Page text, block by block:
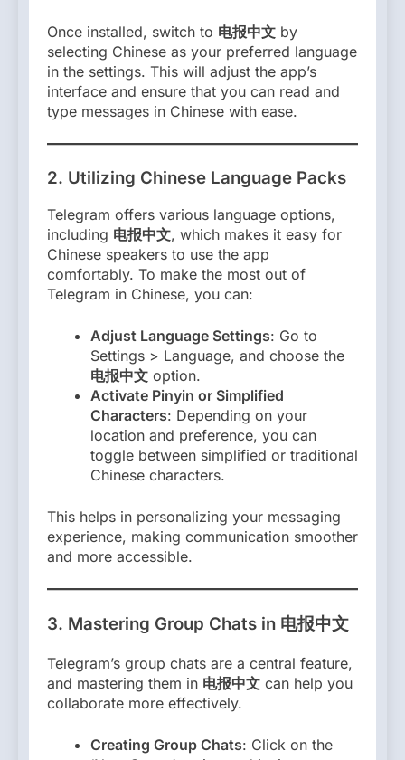
Once installed, switch to 电报中文 by
selecting Chinese as your preferred language
in the settings. This will adjust the app’s
interface and ensure that you can read and
type messages in Chinese with ease.
2. Utilizing Chinese Language Packs
Telegram offers various language options,
including 电报中文, which makes it easy for
Chinese speakers to use the app
comfortably. To make the most out of
Telegram in Chinese, you can:
Adjust Language Settings: Go to
Settings > Language, and choose the
电报中文 option.
Activate Pinyin or Simplified
Characters: Depending on your
location and preference, you can
toggle between simplified or traditional
Chinese characters.
This helps in personalizing your messaging
experience, making communication smoother
and more accessible.
3. Mastering Group Chats in 电报中文
Telegram’s group chats are a central feature,
and mastering them in 电报中文 can help you
collaborate more effectively.
Creating Group Chats: Click on the